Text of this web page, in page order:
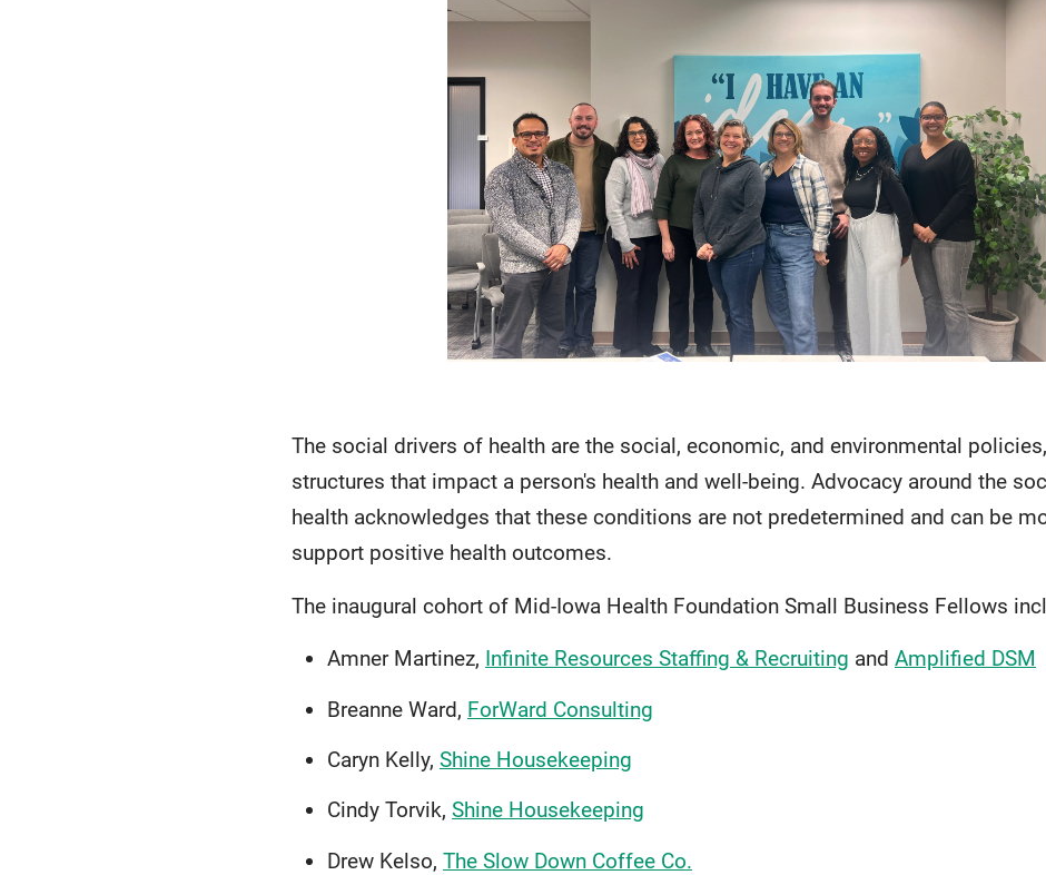
The social drivers of health are the social, economic, and environmental
structures that impact a person's health and well-being. Advocacy around the
health acknowledges that these conditions are not predetermined and can be
support positive health outcomes.
The inaugural cohort of Mid-Iowa Health Foundation Small Business Fellows
Amner Martinez, Infinite Resources Staffing & Recruiting and Amplified DSM
Breanne Ward, ForWard Consulting
Caryn Kelly, Shine Housekeeping
Cindy Torvik, Shine Housekeeping
Drew Kelso, The Slow Down Coffee Co.